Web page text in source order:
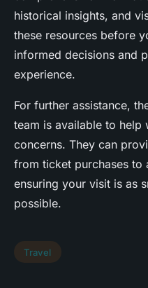
historical insights, and
these resources before
informed decisions and
experience.
For further assistance,
team is available to
concerns. They can
from ticket purchases to
ensuring your visit is as
possible.
Travel